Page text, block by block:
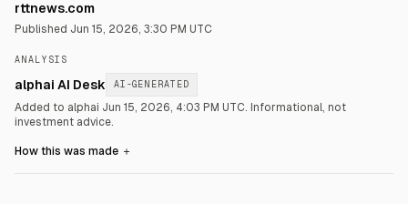
rttnews.com
Published Jun 15, 2026, 3:30 PM UTC
ANALYSIS
alphai AI Desk AI-GENERATED
Added to alphai Jun 15, 2026, 4:03 PM UTC. Informational, not
investment advice.
How this was made ＋